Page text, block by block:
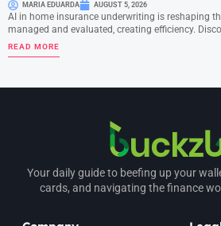
MARIA EDUARDA AUGUST 5, 2026
AI in home insurance underwriting is reshaping
managed and evaluated, creating efficiency.
READ MORE
Your daily guide to beefing up your
cards, and navigating the finance